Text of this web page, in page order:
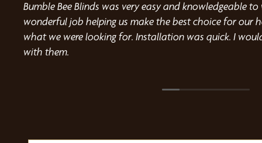
Angie did a
was exactly
working
Very easy to work with, friendly and extremely helpful. Our blind
and installation was a fast and smooth process. I highly
Blinds.